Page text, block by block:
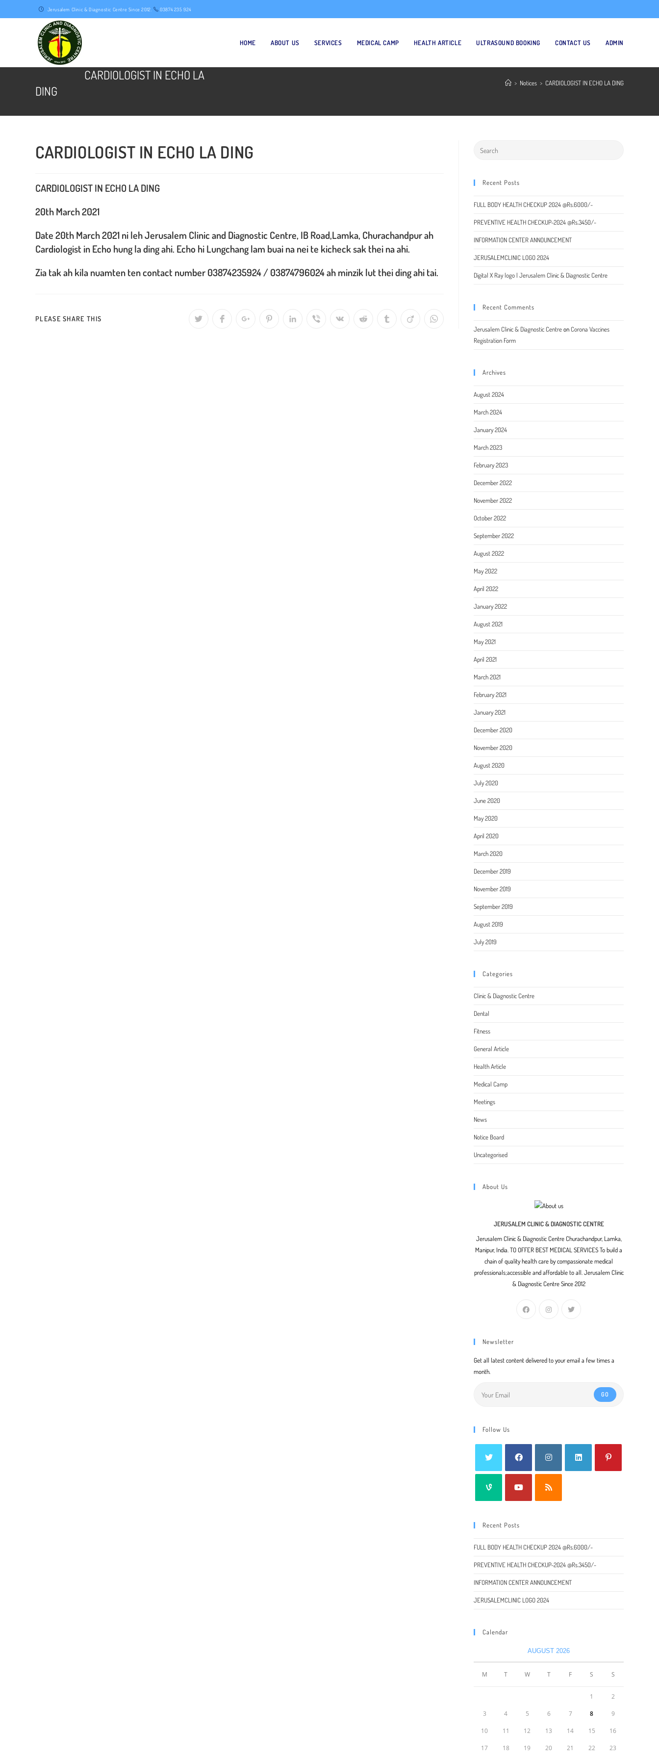
to
Jerusalem Clinic & Diagnostic Centre Since 2012. 03874 235 924
HOME ABOUT US SERVICES MEDICAL CAMP HEALTH ARTICLE ULTRASOUND BOOKING CONTACT US ADMIN
CARDIOLOGIST IN ECHO LA
DING
> Notices > CARDIOLOGIST IN ECHO LA DING
CARDIOLOGIST IN ECHO LA DING
CARDIOLOGIST IN ECHO LA DING
20th March 2021
Date 20th March 2021 ni leh Jerusalem Clinic and Diagnostic Centre, IB Road,Lamka, Churachandpur ah
Cardiologist in Echo hung la ding ahi. Echo hi Lungchang lam buai na nei te kicheck sak thei na ahi.
Zia tak ah kila nuamten ten contact number 03874235924 / 03874796024 ah minzik lut thei ding ahi tai.
PLEASE SHARE THIS
Opens
Opens
Opens
Opens
Opens
Opens
Opens
Opens
Opens
Opens
Opens
Recent Posts
FULL BODY HEALTH CHECKUP 2024 @Rs.6000/-
PREVENTIVE HEALTH CHECKUP-2024 @Rs.3450/-
INFORMATION CENTER ANNOUNCEMENT
JERUSALEMCLINIC LOGO 2024
Digital X Ray logo | Jerusalem Clinic & Diagnostic Centre
Recent Comments
Jerusalem Clinic & Diagnostic Centreon Corona Vaccines
Registration Form
Archives
August 2024
March 2024
January 2024
March 2023
February 2023
December 2022
November 2022
October 2022
September 2022
August 2022
May 2022
April 2022
January 2022
August 2021
May 2021
April 2021
March 2021
February 2021
January 2021
December 2020
November 2020
August 2020
July 2020
June 2020
May 2020
April 2020
March 2020
December 2019
November 2019
September 2019
August 2019
July 2019
Categories
Clinic & Diagnostic Centre
Dental
Fitness
General Article
Health Article
Medical Camp
Meetings
News
Notice Board
Uncategorised
About Us
JERUSALEM CLINIC & DIAGNOSTIC CENTRE
Jerusalem Clinic & Diagnostic Centre Churachandpur, Lamka,
Manipur, India. TO OFFER BEST MEDICAL SERVICES To build a
chain of quality health care by compassionate medical
professionals;accessible and affordable to all. Jerusalem Clinic
& Diagnostic Centre Since 2012
Newsletter
Get all latest content delivered to your email a few times a
month.
GO
Follow Us
Recent Posts
FULL BODY HEALTH CHECKUP 2024 @Rs.6000/-
PREVENTIVE HEALTH CHECKUP-2024 @Rs.3450/-
INFORMATION CENTER ANNOUNCEMENT
JERUSALEMCLINIC LOGO 2024
Calendar
AUGUST 2026
M T W T F S S
1 2
3 4 5 6 7 8 9
10 11 12 13 14 15 16
17 18 19 20 21 22 23